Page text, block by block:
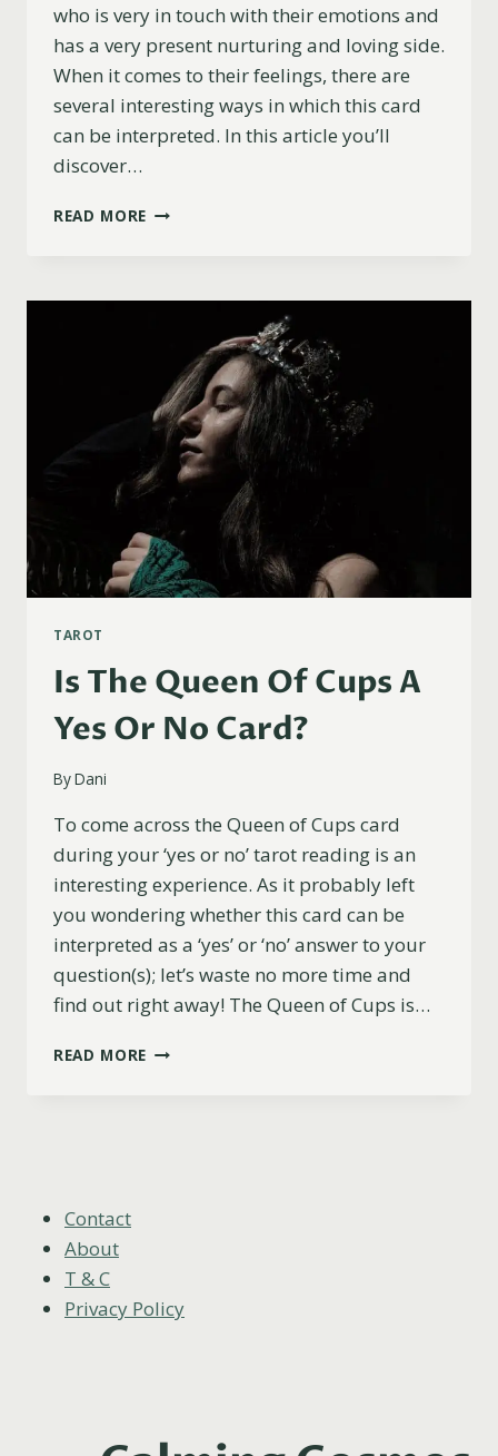
who is very in touch with their emotions and
has a very present nurturing and loving side.
When it comes to their feelings, there are
several interesting ways in which this card
can be interpreted. In this article you’ll
discover…
READ MORE QUEEN
FEELINGS:
REVERSED
AND
COMBINATIONS
TAROT
Is The Queen Of Cups A
Yes Or No Card?
ByDani
To come across the Queen of Cups card
during your ‘yes or no’ tarot reading is an
interesting experience. As it probably left
you wondering whether this card can be
interpreted as a ‘yes’ or ‘no’ answer to your
question(s); let’s waste no more time and
find out right away! The Queen of Cups is…
READ MORE IS
Contact
About
T & C
Privacy Policy